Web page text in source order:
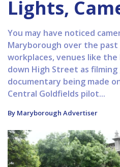
Lights,
You may have noticed
Maryborough over the past
workplaces, venues like the
down High Street as
documentary being made
Central Goldfields pilot...
By Maryborough Advertiser